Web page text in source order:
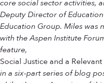
core social sector activities,
Deputy Director of
Education Group. Miles was
with the Aspen Institute
feature,
Social Justice and a
in a six-part series of blog